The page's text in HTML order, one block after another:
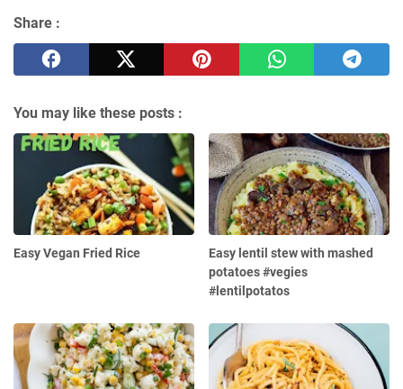
Share :
You may like these posts :
Easy Vegan Fried Rice
Easy lentil stew with mashed
potatoes #vegies
#lentilpotatos